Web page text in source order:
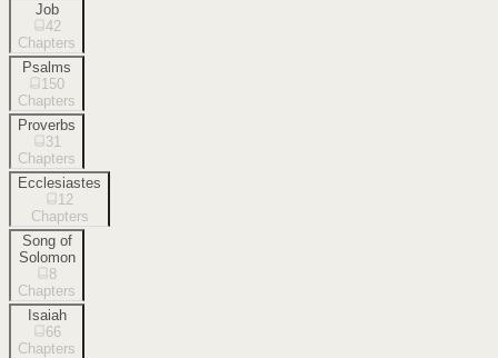
Job
42
Chapters
Psalms
150
Chapters
Proverbs
31
Chapters
Ecclesiastes
12
Chapters
Song of
Solomon
8
Chapters
Isaiah
66
Chapters